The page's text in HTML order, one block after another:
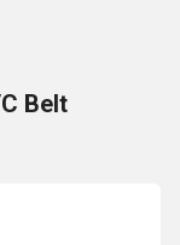
Belt